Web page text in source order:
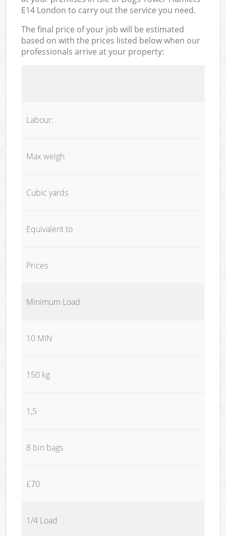
E14 London to carry out the service you need.
The final price of your job will be estimated
based on with the prices listed below when our
professionals arrive at your property:
Labour:
Max weigh
Cubic yards
Equivalent to
Prices
Minimum Load
10 MIN
150 kg
1,5
8 bin bags
£70
1/4 Load